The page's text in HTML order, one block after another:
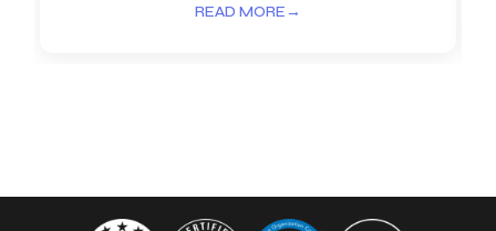
READ MORE →